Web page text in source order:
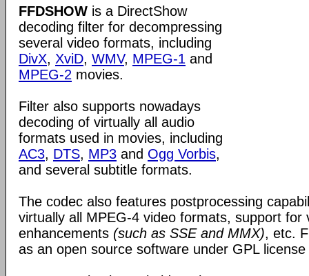
FFDSHOW is a DirectShow
decoding filter for decompressing
several video formats, including
DivX, XviD, WMV, MPEG-1 and
MPEG-2 movies.
Filter also supports nowadays
decoding of virtually all audio
formats used in movies, including
AC3, DTS, MP3 and Ogg Vorbis,
and several subtitle formats.
The codec also features postprocessing
virtually all MPEG-4 video formats, support for
enhancements (such as SSE and MMX), etc.
as an open source software under GPL